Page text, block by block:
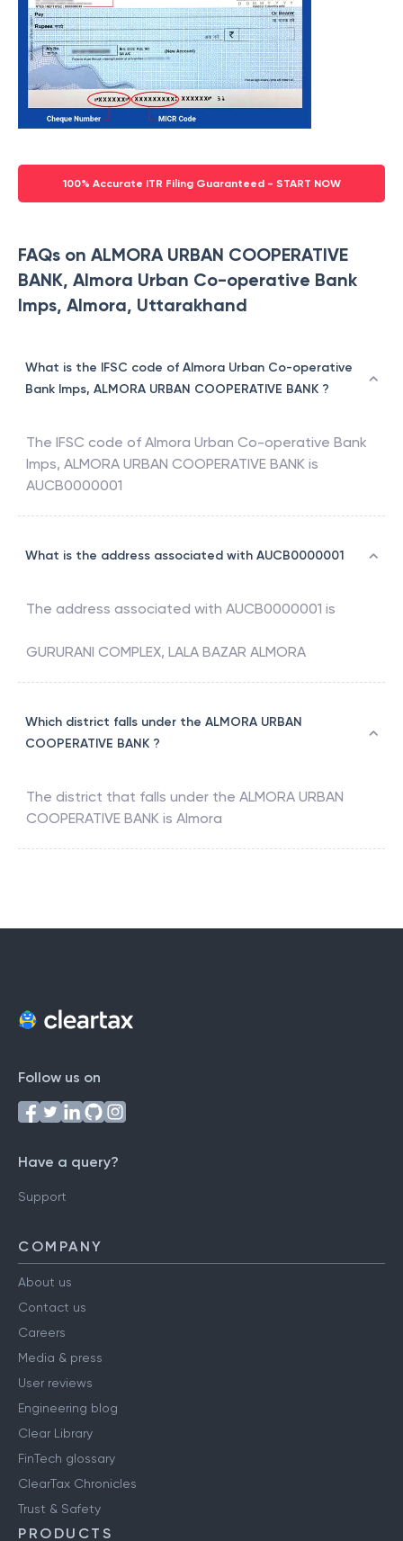
100% Accurate ITR Filing Guaranteed - START NOW
FAQs on ALMORA URBAN COOPERATIVE
BANK, Almora Urban Co-operative Bank
Imps, Almora, Uttarakhand
What is the IFSC code of Almora Urban Co-operative
Bank Imps, ALMORA URBAN COOPERATIVE BANK ?
The IFSC code of Almora Urban Co-operative Bank
Imps, ALMORA URBAN COOPERATIVE BANK is
AUCB0000001
What is the address associated with AUCB0000001
The address associated with AUCB0000001 is
GURURANI COMPLEX, LALA BAZAR ALMORA
Which district falls under the ALMORA URBAN
COOPERATIVE BANK ?
The district that falls under the ALMORA URBAN
COOPERATIVE BANK is Almora
Follow us on
Have a query?
Support
COMPANY
About us
Contact us
Careers
Media & press
User reviews
Engineering blog
Clear Library
FinTech glossary
ClearTax Chronicles
Trust & Safety
PRODUCTS